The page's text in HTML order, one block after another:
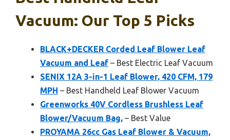
Vacuum: Our Top 5 Picks
BLACK+DECKER Corded Leaf Blower Leaf
Vacuum and Leaf – Best Electric Leaf Vacuum
SENIX 12A 3-in-1 Leaf Blower, 420 CFM, 179
MPH – Best Handheld Leaf Blower Vacuum
Greenworks 40V Cordless Brushless Leaf
Blower/Vacuum Bag, – Best Value
PROYAMA 26cc Gas Leaf Blower & Vacuum,